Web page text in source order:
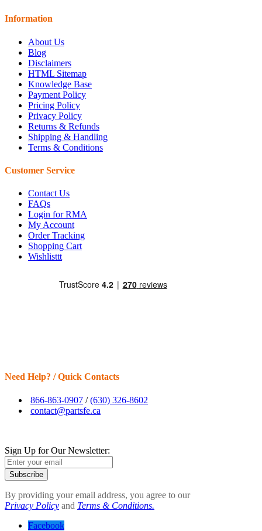
Information
About Us
Blog
Disclaimers
HTML Sitemap
Knowledge Base
Payment Policy
Pricing Policy
Privacy Policy
Returns & Refunds
Shipping & Handling
Terms & Conditions
Customer Service
Contact Us
FAQs
Login for RMA
My Account
Order Tracking
Shopping Cart
Wishlisttt
Need Help? / Quick Contacts
866-863-0907 /(630) 326-8602
contact@partsfe.ca
Sign Up for Our Newsletter:
Subscribe
By providing your email address, you agree to our
Privacy Policy and Terms & Conditions.
Facebook